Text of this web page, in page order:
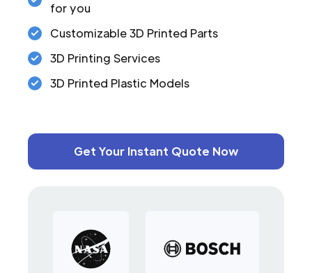
for you
Customizable 3D Printed Parts
3D Printing Services
3D Printed Plastic Models
Get Your Instant Quote Now